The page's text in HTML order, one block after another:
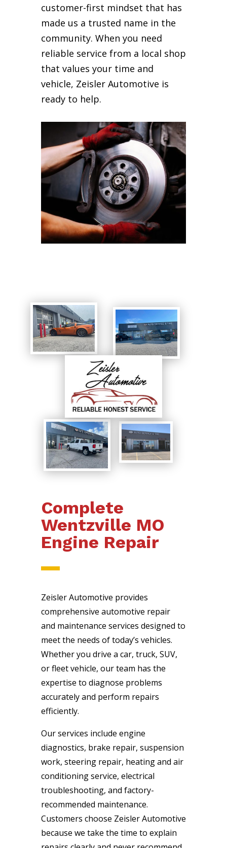
customer-first mindset that has
made us a trusted name in the
community. When you need
reliable service from a local shop
that values your time and
vehicle, Zeisler Automotive is
ready to help.
Complete
Wentzville MO
Engine Repair
Zeisler Automotive provides
comprehensive automotive repair
and maintenance services designed to
meet the needs of today’s vehicles.
Whether you drive a car, truck, SUV,
or fleet vehicle, our team has the
expertise to diagnose problems
accurately and perform repairs
efficiently.
Our services include engine
diagnostics, brake repair, suspension
work, steering repair, heating and air
conditioning service, electrical
troubleshooting, and factory-
recommended maintenance.
Customers choose Zeisler Automotive
because we take the time to explain